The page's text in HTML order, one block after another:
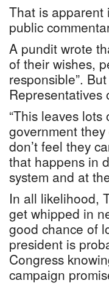
That is apparent
public
A pundit wrote
of their wishes,
responsible”.
Representatives
“This leaves
government
don’t feel they
that happens in
system and at
In all likelihood,
get whipped in
good chance of
president is
Congress
campaign